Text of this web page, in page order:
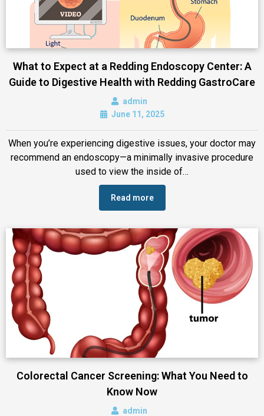
What to Expect at a Redding Endoscopy Center: A
Guide to Digestive Health with Redding GastroCare
admin
June 11, 2025
When you’re experiencing digestive issues, your doctor may
recommend an endoscopy—a minimally invasive procedure
used to view the inside of…
Read more
Colorectal Cancer Screening: What You Need to
Know Now
admin